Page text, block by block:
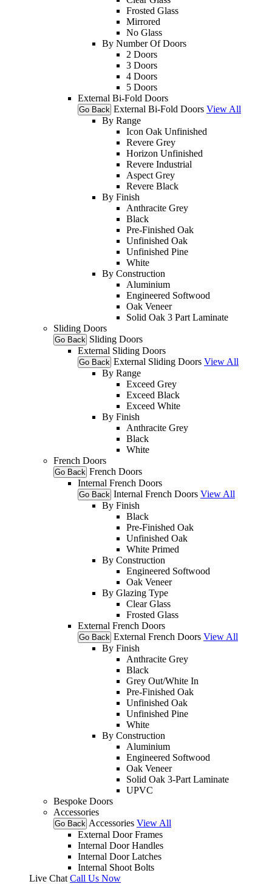
Frosted Glass
Mirrored
No Glass
By Number Of Doors
2 Doors
3 Doors
4 Doors
5 Doors
External Bi-Fold Doors
Go Back External Bi-Fold Doors View All
By Range
Icon Oak Unfinished
Revere Grey
Horizon Unfinished
Revere Industrial
Aspect Grey
Revere Black
By Finish
Anthracite Grey
Black
Pre-Finished Oak
Unfinished Oak
Unfinished Pine
White
By Construction
Aluminium
Engineered Softwood
Oak Veneer
Solid Oak 3 Part Laminate
Sliding Doors
Go Back Sliding Doors
External Sliding Doors
Go Back External Sliding Doors View All
By Range
Exceed Grey
Exceed Black
Exceed White
By Finish
Anthracite Grey
Black
White
French Doors
Go Back French Doors
Internal French Doors
Go Back Internal French Doors View All
By Finish
Black
Pre-Finished Oak
Unfinished Oak
White Primed
By Construction
Engineered Softwood
Oak Veneer
By Glazing Type
Clear Glass
Frosted Glass
External French Doors
Go Back External French Doors View All
By Finish
Anthracite Grey
Black
Grey Out/White In
Pre-Finished Oak
Unfinished Oak
Unfinished Pine
White
By Construction
Aluminium
Engineered Softwood
Oak Veneer
Solid Oak 3-Part Laminate
UPVC
Bespoke Doors
Accessories
Go Back Accessories View All
External Door Frames
Internal Door Handles
Internal Door Latches
Internal Shoot Bolts
Live Chat Call Us Now